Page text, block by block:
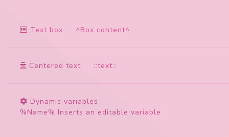
Text box ^Box content^
Centered text ::text::
Dynamic variables
%Name% Inserts an editable variable